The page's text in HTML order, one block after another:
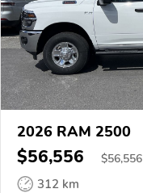
2026 RAM 2500
$56,556 $56,556
312 km